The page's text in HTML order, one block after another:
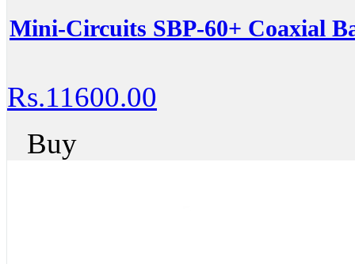
Mini-Circuits SBP-60+ Coaxial
Rs.11600.00
Buy